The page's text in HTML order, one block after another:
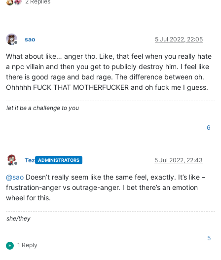
Offline
sao 5 Jul 2022, 22:05
What about like… anger tho. Like, that feel when you really hate
a npc villain and then you get to publicly destroy him. I feel like
there is good rage and bad rage. The difference between oh.
Ohhhhh FUCK THAT MOTHERFUCKER and oh fuck me I guess.
let it be a challenge to you
6
Offline
Tez ADMINISTRATORS 5 Jul 2022, 22:43
@sao Doesn’t really seem like the same feel, exactly. It’s like –
frustration-anger vs outrage-anger. I bet there’s an emotion
wheel for this.
she/they
E 1 Reply
5